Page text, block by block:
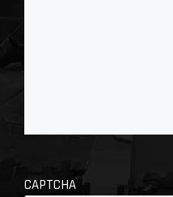
CAPTCHA